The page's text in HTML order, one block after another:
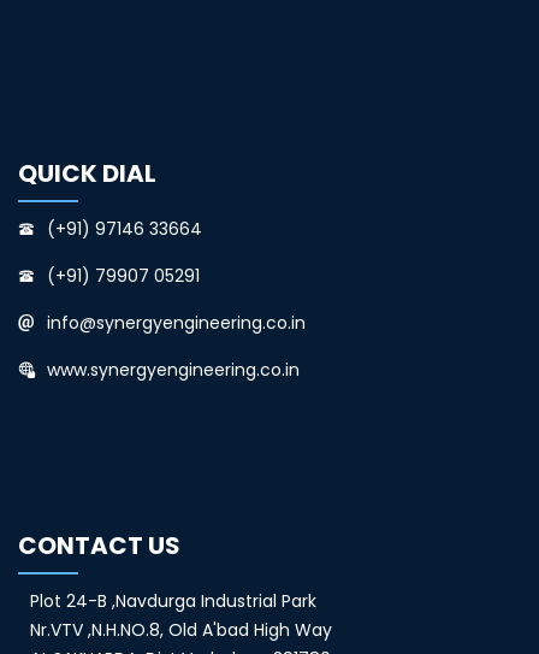
QUICK DIAL
(+91) 97146 33664
(+91) 79907 05291
info@synergyengineering.co.in
www.synergyengineering.co.in
CONTACT US
Plot 24-B ,Navdurga Industrial Park
Nr.VTV ,N.H.NO.8, Old A'bad High Way